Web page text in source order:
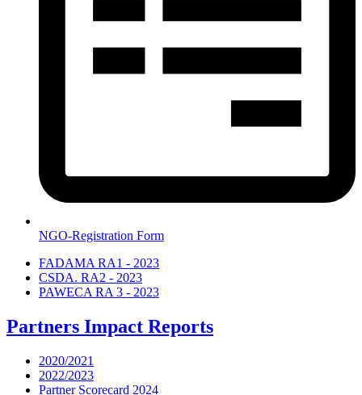
NGO-Registration Form
FADAMA RA1 - 2023
CSDA. RA2 - 2023
PAWECA RA 3 - 2023
Partners Impact Reports
2020/2021
2022/2023
Partner Scorecard 2024